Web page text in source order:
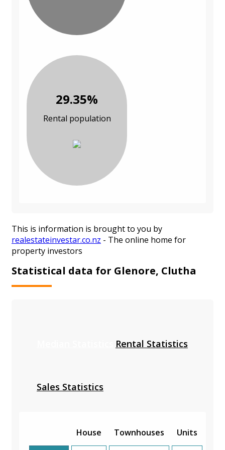
29.35%
Rental population
This is information is brought to you by
realestateinvestar.co.nz - The online home for
property investors
Statistical data for Glenore, Clutha
Rental Statistics
Sales Statistics
House Townhouses Units